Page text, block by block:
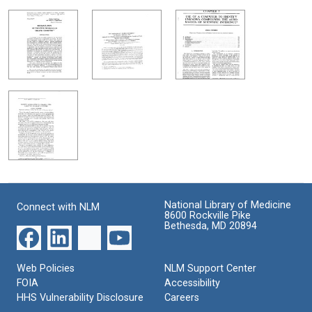
Connect with NLM
National Library of Medicine
8600 Rockville Pike
Bethesda, MD 20894
Web Policies
FOIA
HHS Vulnerability Disclosure
NLM Support Center
Accessibility
Careers